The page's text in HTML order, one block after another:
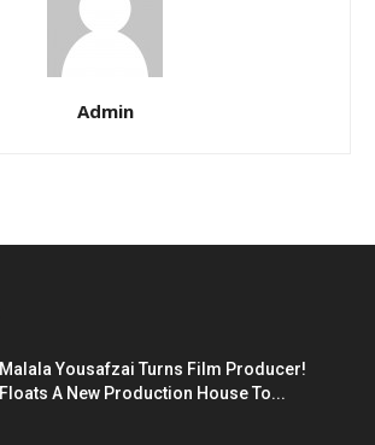
Admin
Malala Yousafzai Turns Film Producer!
Floats A New Production House To...